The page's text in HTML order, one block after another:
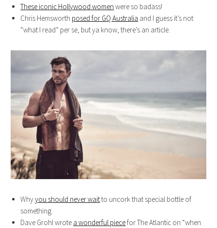
These iconic Hollywood women were so badass!
Chris Hemsworth posed for GQ Australia and I guess it’s not
“what I read” per se, but ya know, there’s an article.
Whyyou should never waitto uncork that special bottle of
something.
Dave Grohl wrote a wonderful piecefor The Atlantic on “when